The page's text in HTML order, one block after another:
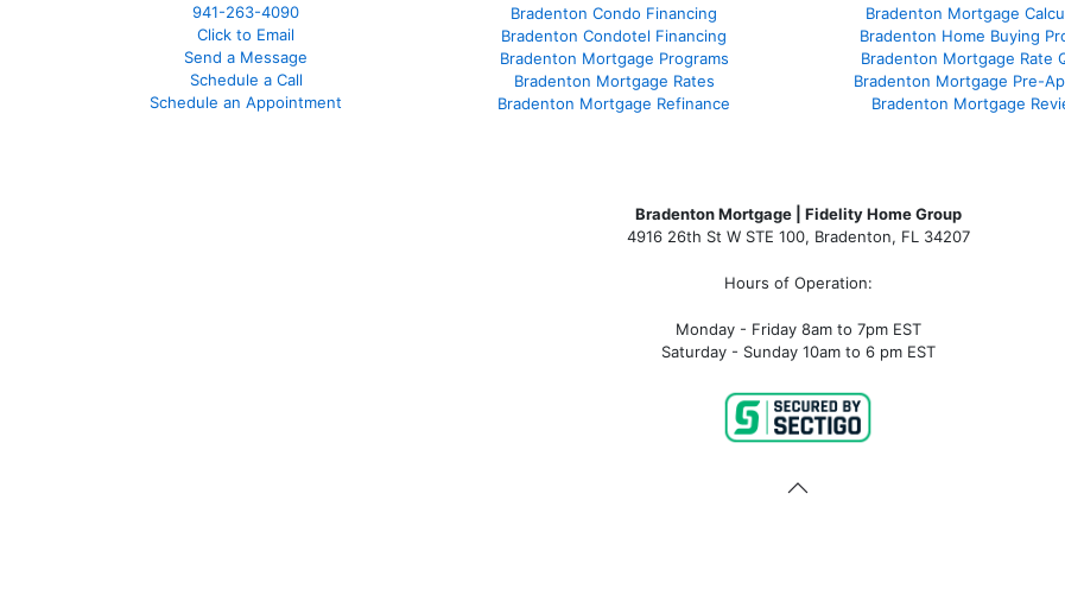
941-263-4090
Click to Email
Send a Message
Schedule a Call
Schedule an Appointment
Bradenton Condo Financing
Bradenton Condotel Financing
Bradenton Mortgage Programs
Bradenton Mortgage Rates
Bradenton Mortgage Refinance
Bradenton Mortgage
Bradenton Home Buying
Bradenton Mortgage Rate
Bradenton Mortgage Pre-
Bradenton Mortgage
Bradenton Mortgage | Fidelity Home Group
4916 26th St W STE 100, Bradenton, FL 34207
Hours of Operation:
Monday - Friday 8am to 7pm EST
Saturday - Sunday 10am to 6 pm EST